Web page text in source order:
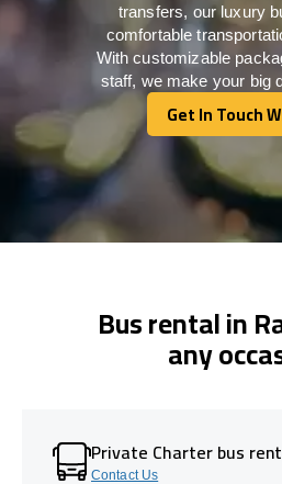
transfers, our luxury
comfortable
With customizable
staff, we make your big
Get In Touch
Get In Touch
Bus rental in
any
Private Charter bus
Contact Us